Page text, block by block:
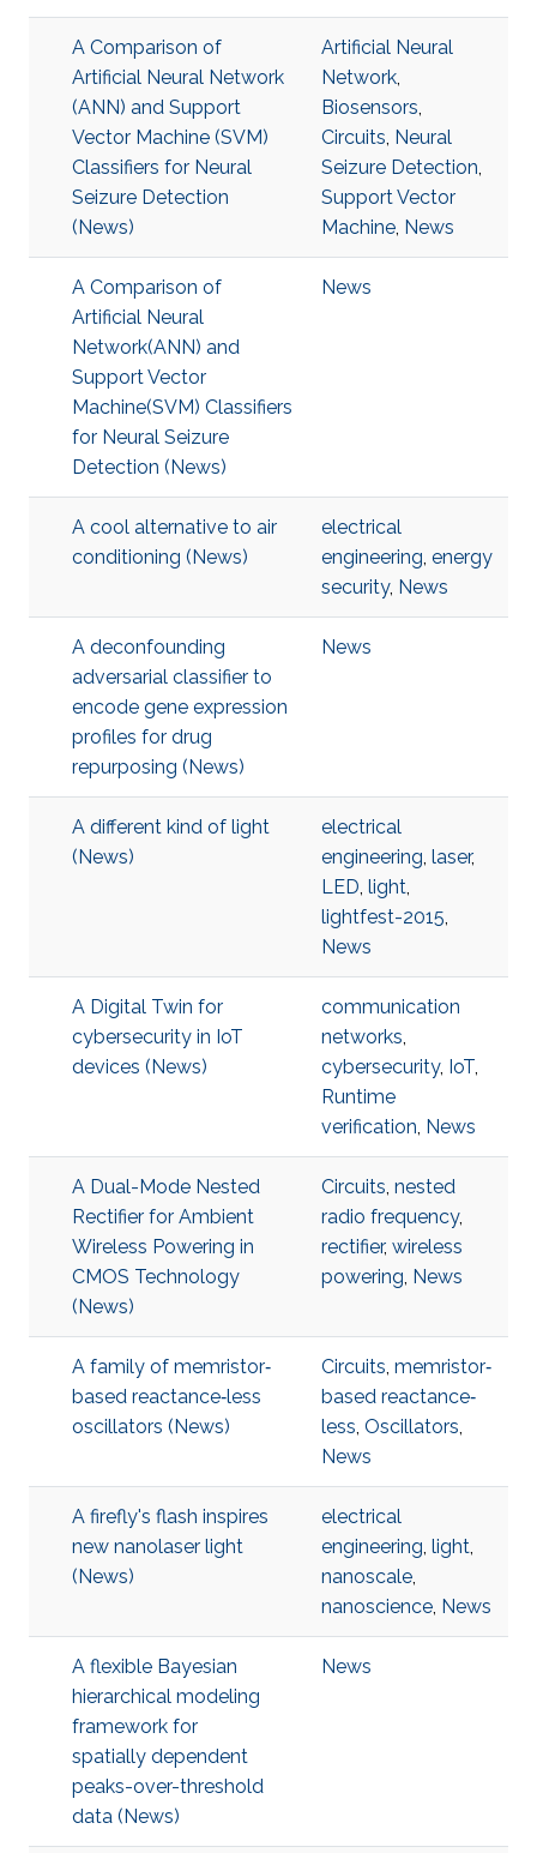
A Comparison of
Artificial Neural Network
(ANN) and Support
Vector Machine (SVM)
Classifiers for Neural
Seizure Detection
(News)
Artificial Neural
Network,
Biosensors,
Circuits, Neural
Seizure Detection,
Support Vector
Machine, News
A Comparison of
Artificial Neural
Network(ANN) and
Support Vector
Machine(SVM) Classifiers
for Neural Seizure
Detection (News)
News
A cool alternative to air
conditioning (News)
electrical
engineering, energy
security, News
A deconfounding
adversarial classifier to
encode gene expression
profiles for drug
repurposing (News)
News
A different kind of light
(News)
electrical
engineering, laser,
LED, light,
lightfest-2015,
News
A Digital Twin for
cybersecurity in IoT
devices (News)
communication
networks,
cybersecurity, IoT,
Runtime
verification, News
A Dual-Mode Nested
Rectifier for Ambient
Wireless Powering in
CMOS Technology
(News)
Circuits, nested
radio frequency,
rectifier, wireless
powering, News
A family of memristor‐
based reactance‐less
oscillators (News)
Circuits, memristor‐
based reactance‐
less, Oscillators,
News
A firefly's flash inspires
new nanolaser light
(News)
electrical
engineering, light,
nanoscale,
nanoscience, News
A flexible Bayesian
hierarchical modeling
framework for
spatially dependent
peaks-over-threshold
data (News)
News